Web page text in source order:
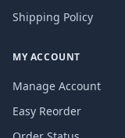
Shipping Policy
MY ACCOUNT
Manage Account
Easy Reorder